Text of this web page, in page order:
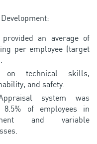
provided an average of
per employee (target
on technical skills,
and safety.
system was
8.5% of employees in
and variable